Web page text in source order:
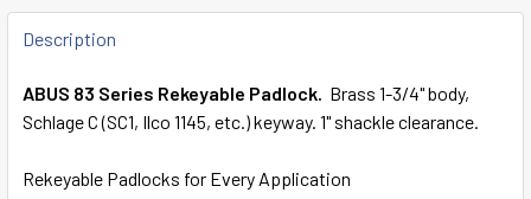
FREQUENTLY
BOUGHT
SELECT
Description
ABUS 83 Series Rekeyable Padlock. Brass 1-3/4" body,
Schlage C (SC1, Ilco 1145, etc.) keyway. 1" shackle clearance.
Rekeyable Padlocks for Every Application